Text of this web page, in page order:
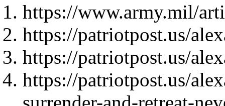
https://www.army.mil/
https://patriotpost.us/
https://patriotpost.us/
https://patriotpost.us/